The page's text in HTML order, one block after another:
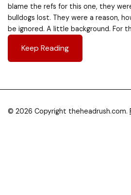
blame the refs for this one, they
bulldogs lost. They were a reason,
be ignored. A little background. For
Keep Reading
© 2026 Copyright theheadrush.com.